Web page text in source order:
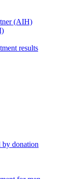
(AIH)
results
by donation